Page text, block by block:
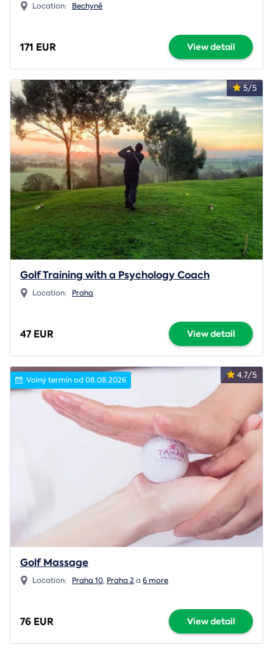
Location: Bechyně
171 EUR View detail
5/5
Golf Training with a Psychology Coach
Location: Praha
47 EUR View detail
4.7/5
Volný termín od 08.08.2026
Golf Massage
Location: Praha 10, Praha 2 a 6 more
76 EUR View detail